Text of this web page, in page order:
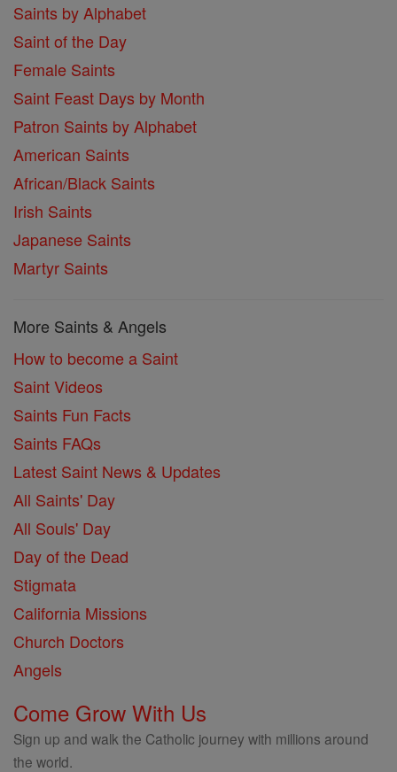
Saints by Alphabet
Saint of the Day
Female Saints
Saint Feast Days by Month
Patron Saints by Alphabet
American Saints
African/Black Saints
Irish Saints
Japanese Saints
Martyr Saints
More Saints & Angels
How to become a Saint
Saint Videos
Saints Fun Facts
Saints FAQs
Latest Saint News & Updates
All Saints' Day
All Souls' Day
Day of the Dead
Stigmata
California Missions
Church Doctors
Angels
Come Grow With Us
Sign up and walk the Catholic journey with millions around
the world.